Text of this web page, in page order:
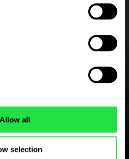
Allow all
selection
app for free
in minutes.